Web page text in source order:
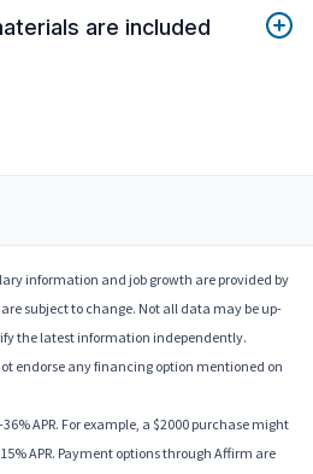
are included
information and job growth are provided by
subject to change. Not all data may be up-
the latest information independently.
endorse any financing option mentioned on
APR. For example, a $2000 purchase might
APR. Payment options through Affirm are